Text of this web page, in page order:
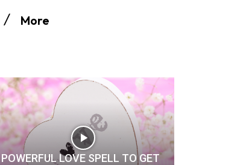
More
POWERFUL LOVE SPELL TO GET